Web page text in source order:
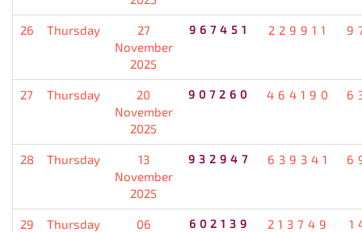
26 Thursday
27
November
2025
967451 229911
27 Thursday
20
November
2025
907260 464190
28 Thursday
13
November
2025
932947 639341
29 Thursday
06
602139 213749